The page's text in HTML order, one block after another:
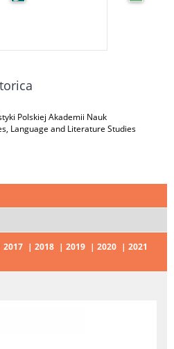
Polskiej Akademii Nauk
Language and Literature Studies
2017 2018 2019 2020
2021